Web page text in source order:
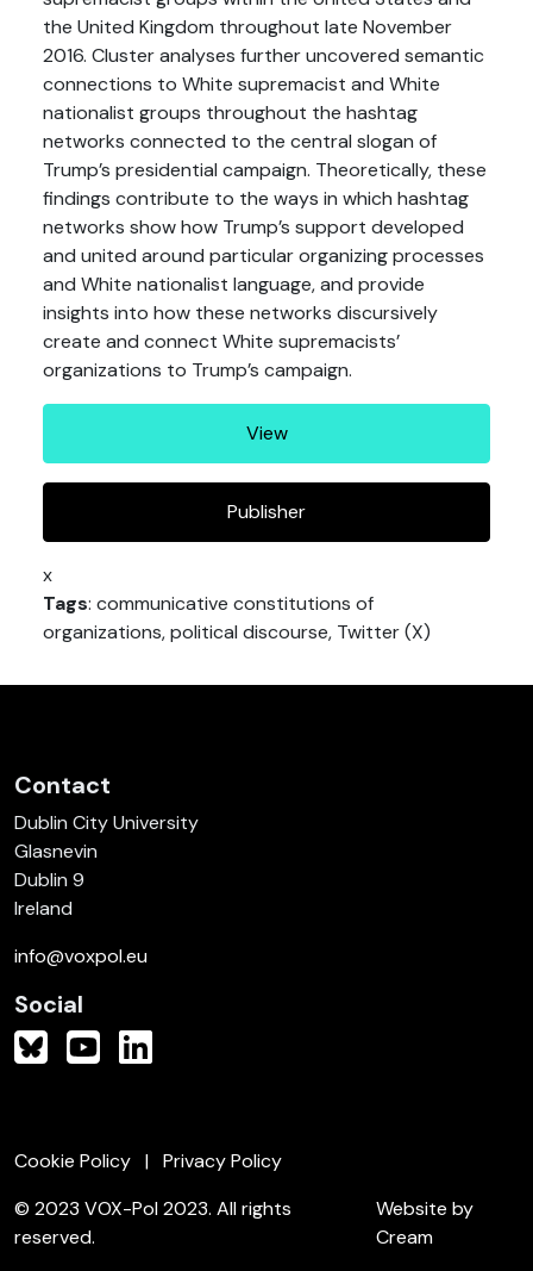
the United Kingdom throughout late November
2016. Cluster analyses further uncovered semantic
connections to White supremacist and White
nationalist groups throughout the hashtag
networks connected to the central slogan of
Trump’s presidential campaign. Theoretically, these
findings contribute to the ways in which hashtag
networks show how Trump’s support developed
and united around particular organizing processes
and White nationalist language, and provide
insights into how these networks discursively
create and connect White supremacists’
organizations to Trump’s campaign.
View
Publisher
x
Tags: communicative constitutions of
organizations, political discourse, Twitter (X)
Contact
Dublin City University
Glasnevin
Dublin 9
Ireland
info@voxpol.eu
Social
Cookie Policy
Privacy Policy
© 2023 VOX-Pol 2023. All rights
reserved.
Website by
Cream